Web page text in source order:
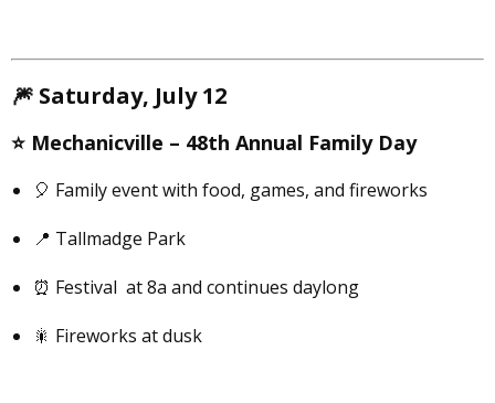
🎆 Saturday, July 12
⭐️ Mechanicville – 48th Annual Family Day
🎈 Family event with food, games, and fireworks
📍 Tallmadge Park
⏰ Festival at 8a and continues daylong
🎇 Fireworks at dusk